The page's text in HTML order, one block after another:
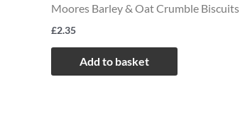
Moores Barley & Oat Crumble Biscuits
£2.35
Add to basket